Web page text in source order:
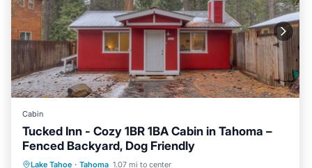
Cabin
Tucked Inn - Cozy 1BR 1BA Cabin in Tahoma –
Fenced Backyard, Dog Friendly
Lake Tahoe · Tahoma 1.07 mi to center
Oceanfront Parking